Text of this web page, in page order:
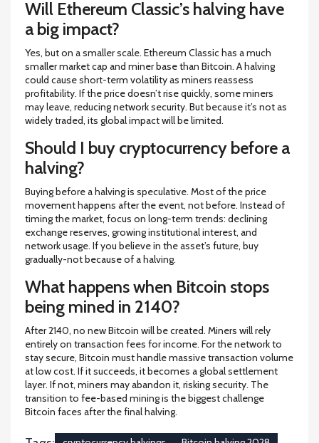
Will Ethereum Classic’s halving have
a big impact?
Yes, but on a smaller scale. Ethereum Classic has a much
smaller market cap and miner base than Bitcoin. A halving
could cause short-term volatility as miners reassess
profitability. If the price doesn’t rise quickly, some miners
may leave, reducing network security. But because it’s not as
widely traded, its global impact will be limited.
Should I buy cryptocurrency before a
halving?
Buying before a halving is speculative. Most of the price
movement happens after the event, not before. Instead of
timing the market, focus on long-term trends: declining
exchange reserves, growing institutional interest, and
network usage. If you believe in the asset’s future, buy
gradually-not because of a halving.
What happens when Bitcoin stops
being mined in 2140?
After 2140, no new Bitcoin will be created. Miners will rely
entirely on transaction fees for income. For the network to
stay secure, Bitcoin must handle massive transaction volume
at low cost. If it succeeds, it becomes a global settlement
layer. If not, miners may abandon it, risking security. The
transition to fee-based mining is the biggest challenge
Bitcoin faces after the final halving.